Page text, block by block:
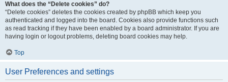
What does the “Delete cookies” do?
“Delete cookies” deletes the cookies created by phpBB which keep you
authenticated and logged into the board. Cookies also provide functions such
as read tracking if they have been enabled by a board administrator. If you are
having login or logout problems, deleting board cookies may help.
Top
User Preferences and settings